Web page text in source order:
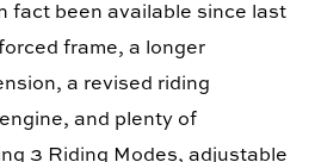
fact been available since last
frame, a longer
a revised riding
and plenty of
3 Riding Modes, adjustable